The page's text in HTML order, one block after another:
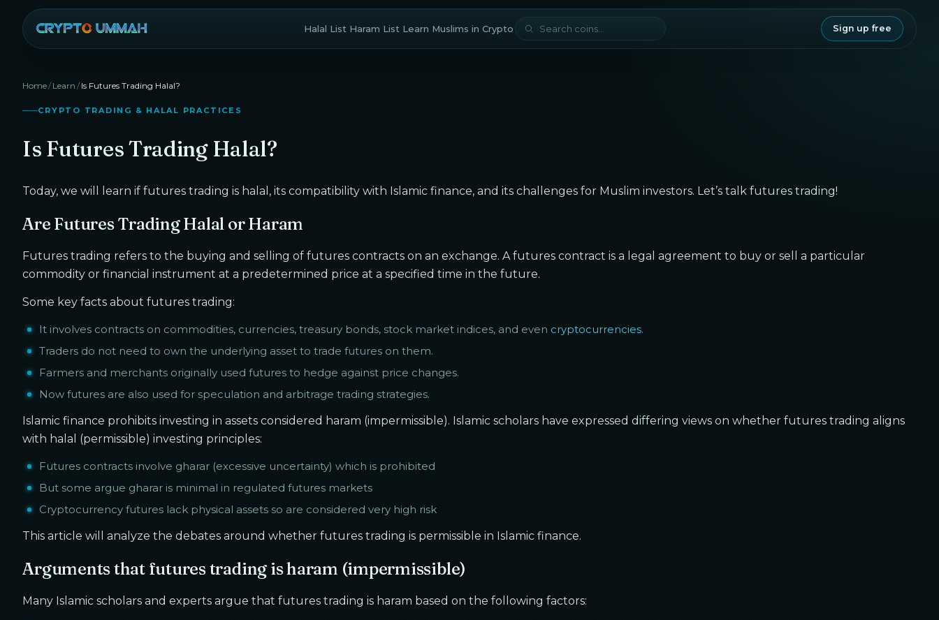
Halal List Haram List Learn Muslims in Crypto Sign up free
Home/ Learn / Is Futures Trading Halal?
CRYPTO TRADING & HALAL PRACTICES
Is Futures Trading Halal?
Today, we will learn if futures trading is halal, its compatibility with Islamic finance, and its challenges for Muslim investors. Let’s talk futures trading!
Are Futures Trading Halal or Haram
Futures trading refers to the buying and selling of futures contracts on an exchange. A futures contract is a legal agreement to buy or sell a particular
commodity or financial instrument at a predetermined price at a specified time in the future.
Some key facts about futures trading:
It involves contracts on commodities, currencies, treasury bonds, stock market indices, and even cryptocurrencies.
Traders do not need to own the underlying asset to trade futures on them.
Farmers and merchants originally used futures to hedge against price changes.
Now futures are also used for speculation and arbitrage trading strategies.
Islamic finance prohibits investing in assets considered haram (impermissible). Islamic scholars have expressed differing views on whether futures trading aligns
with halal (permissible) investing principles:
Futures contracts involve gharar (excessive uncertainty) which is prohibited
But some argue gharar is minimal in regulated futures markets
Cryptocurrency futures lack physical assets so are considered very high risk
This article will analyze the debates around whether futures trading is permissible in Islamic finance.
Arguments that futures trading is haram (impermissible)
Many Islamic scholars and experts argue that futures trading is haram based on the following factors: